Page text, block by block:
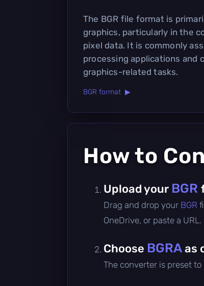
The BGR file format is
graphics, particularly in the
pixel data. It is commonly
processing applications and
graphics-related tasks.
BGR format ▶
How to
Upload your BGR
Drag and drop your BGR
OneDrive, or paste a URL.
Choose BGRAas
The converter is preset to